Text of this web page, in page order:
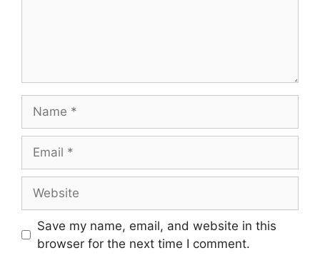
Save my name, email, and website in this
browser for the next time I comment.